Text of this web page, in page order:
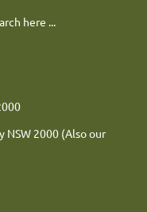
here ...
NSW 2000
NSW 2000 (Also our